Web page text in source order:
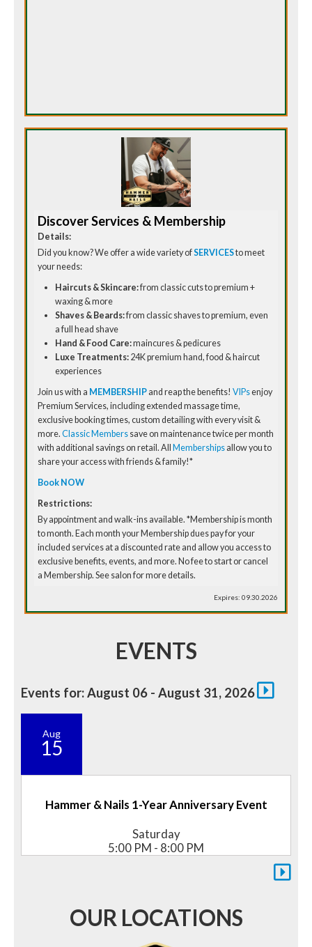
Discover Services & Membership
Details:
Did you know? We offer a wide variety ofSERVICESto meet
your needs:
Haircuts & Skincare:from classic cuts to premium +
waxing & more
Shaves & Beards:from classic shaves to premium, even
a full head shave
Hand & Food Care:maincures & pedicures
Luxe Treatments: 24K premium hand, food & haircut
experiences
Join us with a MEMBERSHIP and reap the benefits!VIPsenjoy
Premium Services, including extended massage time,
exclusive booking times, custom detailing with every visit &
more.Classic Members save on maintenance twice per month
with additional savings on retail. All
Memberships allow you to
share your access with friends & family!*
Book NOW
Restrictions:
By appointment and walk-ins available. *Membership is month
to month. Each month your Membership dues pay for your
included services at a discounted rate and allow you access to
exclusive benefits, events, and more. No fee to start or cancel
a Membership. See salon for more details.
Expires: 09.30.2026
EVENTS
Events for: August 06 - August 31, 2026
Aug
15
Hammer & Nails 1-Year Anniversary Event
Saturday
5:00 PM - 8:00 PM
OUR LOCATIONS